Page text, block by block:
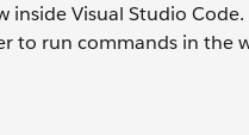
inside Visual Studio
to run commands in the